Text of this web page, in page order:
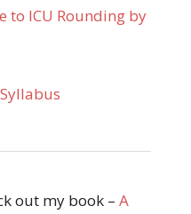
to ICU Rounding by
out my book – A